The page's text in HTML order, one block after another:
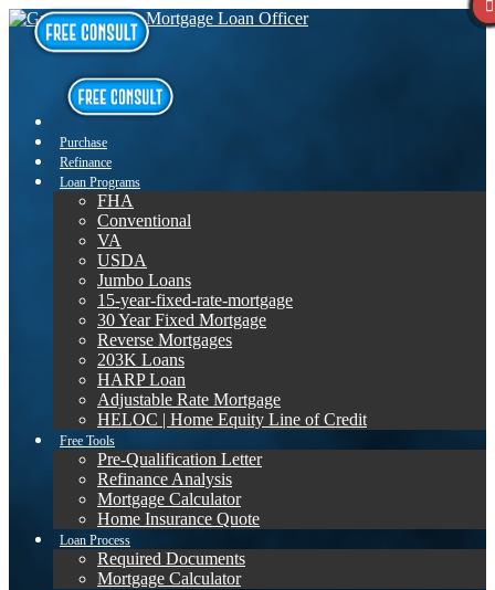
Purchase
Refinance
Loan Programs
FHA
Conventional
VA
USDA
Jumbo Loans
15-year-fixed-rate-mortgage
30 Year Fixed Mortgage
Reverse Mortgages
203K Loans
HARP Loan
Adjustable Rate Mortgage
HELOC | Home Equity Line of Credit
Free Tools
Pre-Qualification Letter
Refinance Analysis
Mortgage Calculator
Home Insurance Quote
Loan Process
Required Documents
Mortgage Calculator